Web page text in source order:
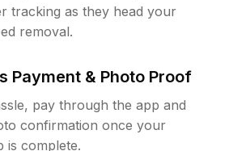
tracking as they head your
removal.
Payment & Photo Proof
pay through the app and
confirmation once your
is complete.